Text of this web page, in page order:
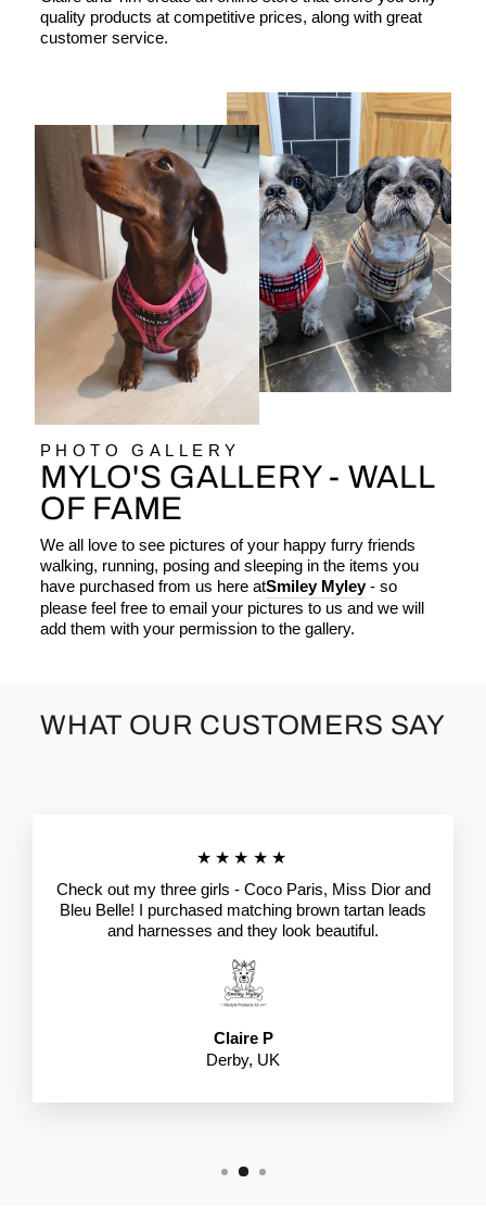
quality products at competitive prices, along with great
customer service.
PHOTO GALLERY
MYLO'S GALLERY - WALL
OF FAME
We all love to see pictures of your happy furry friends
walking, running, posing and sleeping in the items you
have purchased from us here atSmiley Myley- so
please feel free to email your pictures to us and we will
add them with your permission to the gallery.
WHAT OUR CUSTOMERS SAY
★★★★★
Check out my three girls - Coco Paris, Miss Dior and
Bleu Belle! I purchased matching brown tartan leads
and harnesses and they look beautiful.
Claire P
Derby, UK